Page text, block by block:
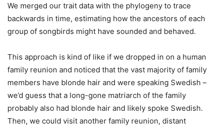
We merged our trait data with the phylogeny to trace
backwards in time, estimating how the ancestors of each
group of songbirds might have sounded and behaved.
This approach is kind of like if we dropped in on a human
family reunion and noticed that the vast majority of family
members have blonde hair and were speaking Swedish –
we’d guess that a long-gone matriarch of the family
probably also had blonde hair and likely spoke Swedish.
Then, we could visit another family reunion, distant